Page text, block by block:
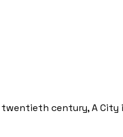
century, A City